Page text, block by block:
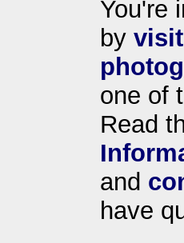
You're
by
one of
Read
and
have